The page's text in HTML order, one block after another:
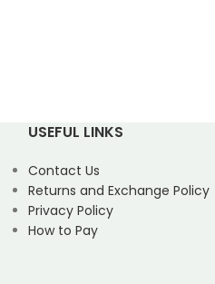
USEFUL LINKS
Contact Us
Returns and Exchange Policy
Privacy Policy
How to Pay